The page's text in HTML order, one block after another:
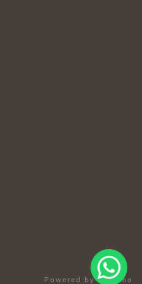
Powered by Exprimo